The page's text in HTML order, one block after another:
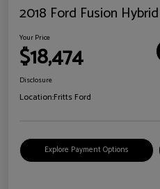
2018 Ford Fusion
Your Price
$18,474
Disclosure
Location:Fritts Ford
Explore Payment Options